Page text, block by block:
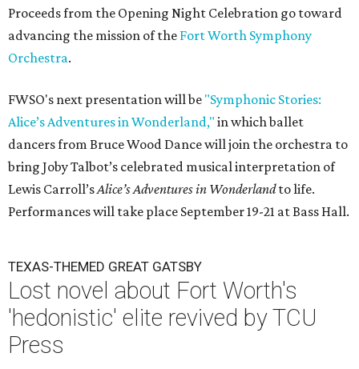
Proceeds from the Opening Night Celebration go toward
advancing the mission of the Fort Worth Symphony
Orchestra.
FWSO's next presentation will be "Symphonic Stories:
Alice’s Adventures in Wonderland," in which ballet
dancers from Bruce Wood Dance will join the orchestra to
bring Joby Talbot’s celebrated musical interpretation of
Lewis Carroll’sAlice’s Adventures in Wonderlandto life.
Performances will take place September 19-21 at Bass Hall.
TEXAS-THEMED GREAT GATSBY
Lost novel about Fort Worth's
'hedonistic' elite revived by TCU
Press